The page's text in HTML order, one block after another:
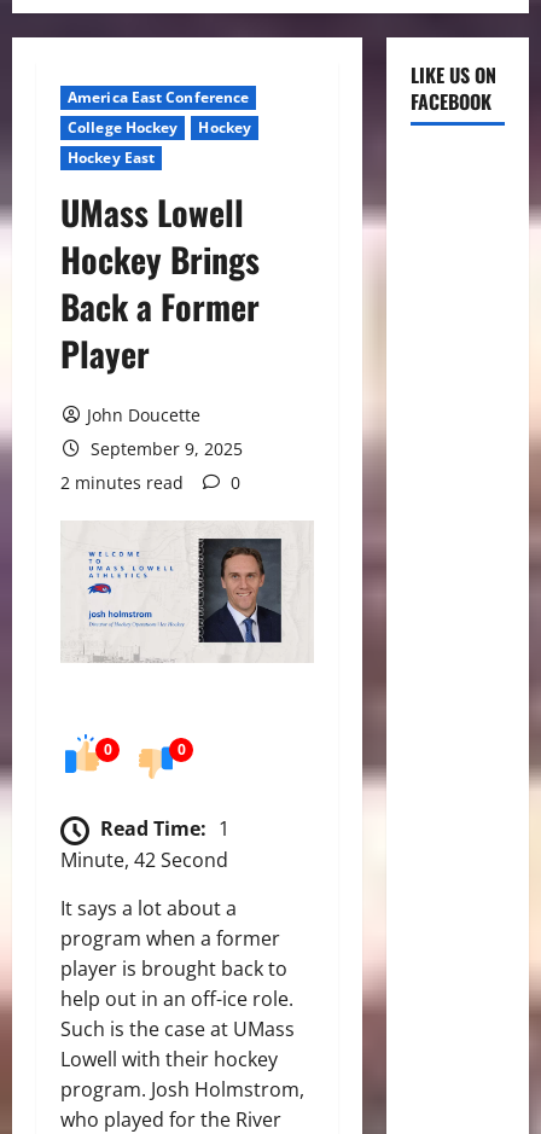
America East Conference
College Hockey
Hockey
Hockey East
UMass Lowell
Hockey Brings
Back a Former
Player
John Doucette
September 9, 2025
2 minutes read
0
0 0
Read Time: 1
Minute, 42 Second
It says a lot about a
program when a former
player is brought back to
help out in an off-ice role.
Such is the case at UMass
Lowell with their hockey
program. Josh Holmstrom,
who played for the River
LIKE US ON
FACEBOOK